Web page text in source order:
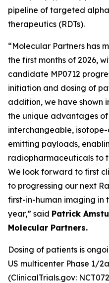
pipeline of targeted
therapeutics (RDTs).
“Molecular Partners has
the first months of 2026,
candidate MP0712
initiation and dosing of
addition, we have shown
the unique advantages of
interchangeable,
emitting payloads,
radiopharmaceuticals to
We look forward to first
to progressing our next
first-in-human imaging in
year,” said Patrick
Molecular Partners.
Dosing of patients is
US multicenter Phase 1/
(ClinicalTrials.gov: